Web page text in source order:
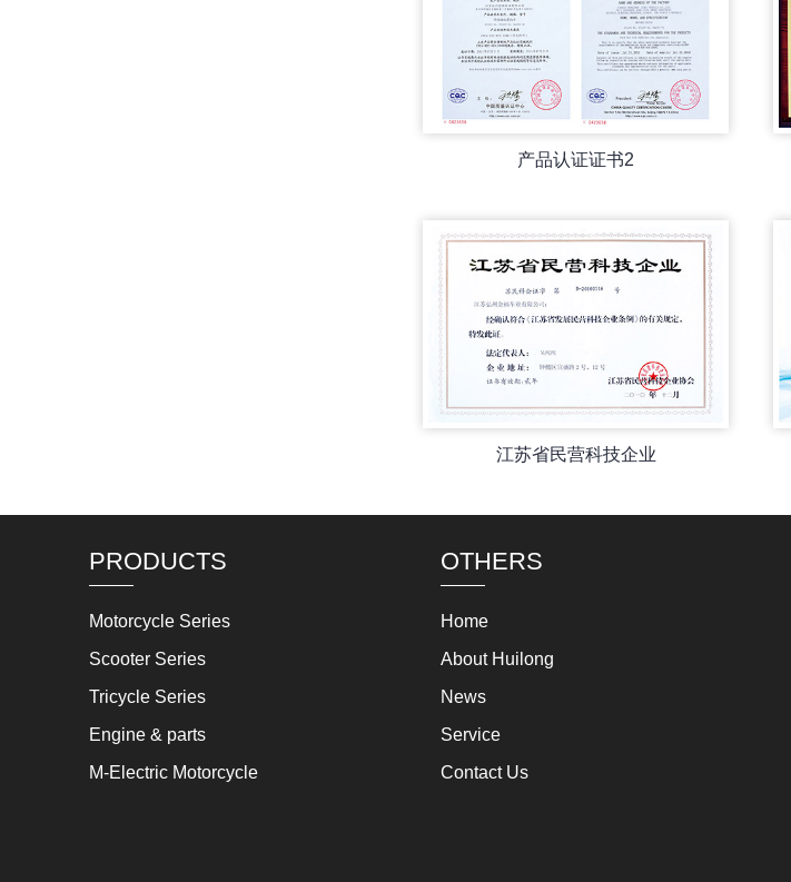
产品认证证书2
江苏省民营科技企业
PRODUCTS
Motorcycle Series
Scooter Series
Tricycle Series
Engine & parts
M-Electric Motorcycle
OTHERS
Home
About Huilong
News
Service
Contact Us